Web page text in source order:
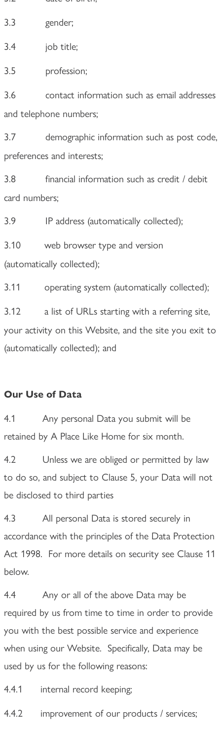
3.3
gender;
3.4
job title;
3.5
profession;
3.6
contact information such as email addresses
and telephone numbers;
3.7
demographic information such as post code,
preferences and interests;
3.8
financial information such as credit / debit
card numbers;
3.9
IP address (automatically collected);
3.10
web browser type and version
(automatically collected);
3.11
operating system (automatically collected);
3.12
a list of URLs starting with a referring site,
your activity on this Website, and the site you exit to
(automatically collected); and
Our Use of Data
4.1 Any personal Data you submit will be
retained by A Place Like Home for six month.
4.2 Unless we are obliged or permitted by law
to do so, and subject to Clause 5, your Data will not
be disclosed to third parties
4.3 All personal Data is stored securely in
accordance with the principles of the Data Protection
Act 1998. For more details on security see Clause 11
below.
4.4 Any or all of the above Data may be
required by us from time to time in order to provide
you with the best possible service and experience
when using our Website. Specifically, Data may be
used by us for the following reasons:
4.4.1
internal record keeping;
4.4.2
improvement of our products / services;